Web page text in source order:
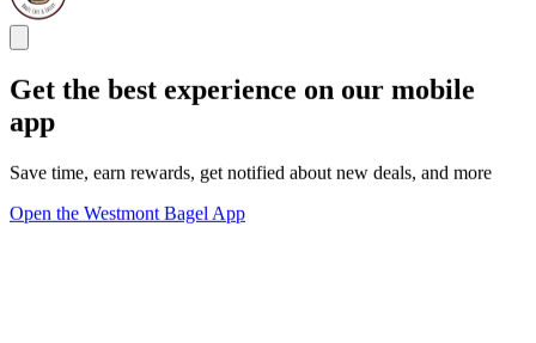
Get the best experience on our mobile
app
Save time, earn rewards, get notified about new deals, and more
Open the Westmont Bagel App